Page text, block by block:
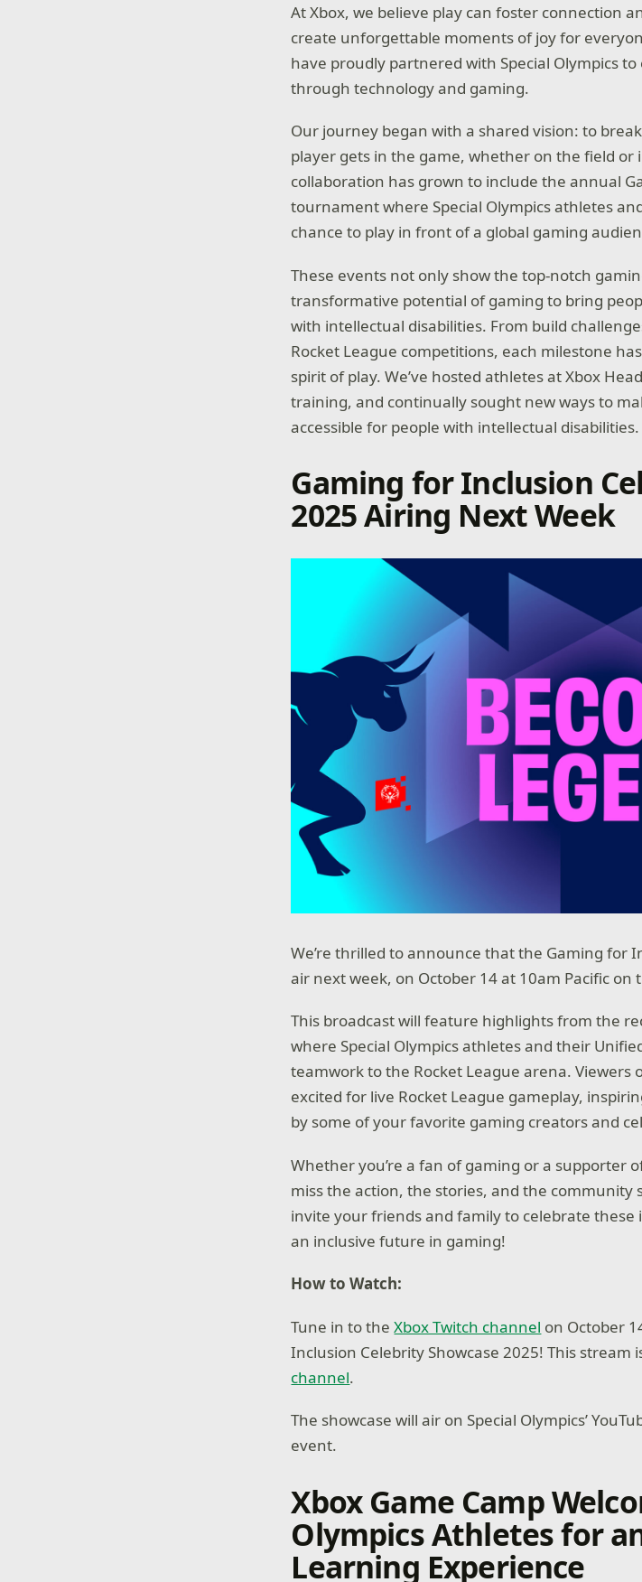
At Xbox, we believe play can foster connection
create unforgettable moments of joy for
have proudly partnered with Special Olympics
through technology and gaming.
Our journey began with a shared vision: to
player gets in the game, whether on the field
collaboration has grown to include the annual
tournament where Special Olympics athletes
chance to play in front of a global gaming
These events not only show the top-notch
transformative potential of gaming to bring
with intellectual disabilities. From build
Rocket League competitions, each milestone
spirit of play. We’ve hosted athletes at Xbox
training, and continually sought new ways to
accessible for people with intellectual disabilities.
Gaming for Inclusion
2025 Airing Next Week
We’re thrilled to announce that the Gaming for
air next week, on October 14 at 10am Pacific on
This broadcast will feature highlights from the
where Special Olympics athletes and their
teamwork to the Rocket League arena. Viewers
excited for live Rocket League gameplay,
by some of your favorite gaming creators and
Whether you’re a fan of gaming or a supporter
miss the action, the stories, and the community
invite your friends and family to celebrate
an inclusive future in gaming!
How to Watch:
Tune in to theXbox Twitch channel on October
Inclusion Celebrity Showcase 2025! This stream
channel.
The showcase will air on Special Olympics’
event.
Xbox Game Camp
Olympics Athletes for
Learning Experience